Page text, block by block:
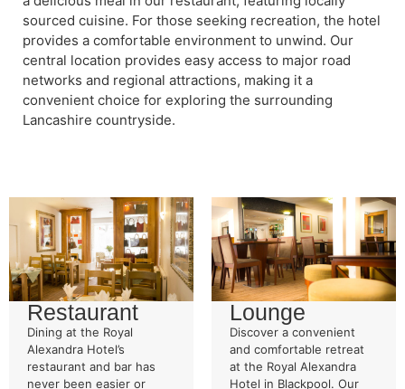
sourced cuisine. For those seeking recreation, the hotel
provides a comfortable environment to unwind. Our
central location provides easy access to major road
networks and regional attractions, making it a
convenient choice for exploring the surrounding
Lancashire countryside.
Restaurant
Dining at the Royal
Alexandra Hotel’s
restaurant and bar has
never been easier or
Lounge
Discover a convenient
and comfortable retreat
at the Royal Alexandra
Hotel in Blackpool. Our